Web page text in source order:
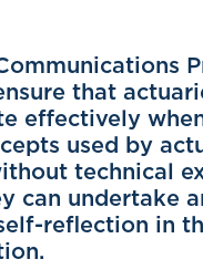
that
effectively
used by
technical
can undertake
reflection in